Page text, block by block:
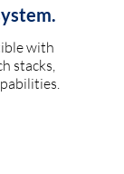
with
stacks,